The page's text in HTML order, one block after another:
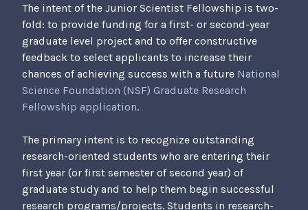
Q
N
h
6
U
y
G
t
The intent of the Junior Scientist Fellowship is two-
fold: to provide funding for a first- or second-year
graduate level project and to offer constructive
feedback to select applicants to increase their
chances of achieving success with a future National
Science Foundation (NSF) Graduate Research
Fellowship application.
The primary intent is to recognize outstanding
research-oriented students who are entering their
first year (or first semester of second year) of
graduate study and to help them begin successful
research programs/projects. Students in research-